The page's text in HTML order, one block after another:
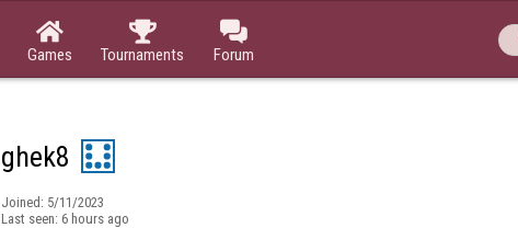

Games

Tournaments

Forum
ghek8
Joined: 5/11/2023
Last seen: 6 hours ago